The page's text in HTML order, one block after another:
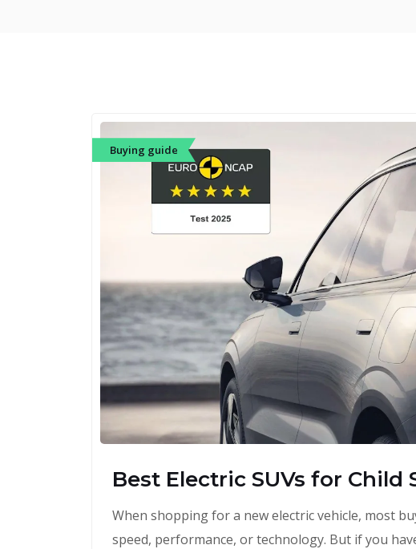
Buying guide
Best Electric SUVs for Child
When shopping for a new electric vehicle, most
speed, performance, or technology. But if you